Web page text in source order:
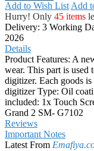
Add to Wish List Add
Hurry! Only 45 items
Delivery: 3 Working
2026
Details
Product Features: A
wear. This part is used
digitizer. Each goods
digitizer Type: Oil
included: 1x Touch
Grand 2 SM- G7102
Reviews
Important Notes
Latest From